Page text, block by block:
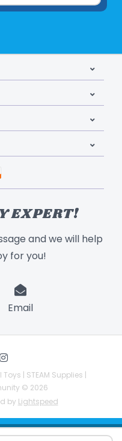
EXPERT!
and we will help
for you!
Email
| STEAM Supplies |
© 2026
by Lightspeed